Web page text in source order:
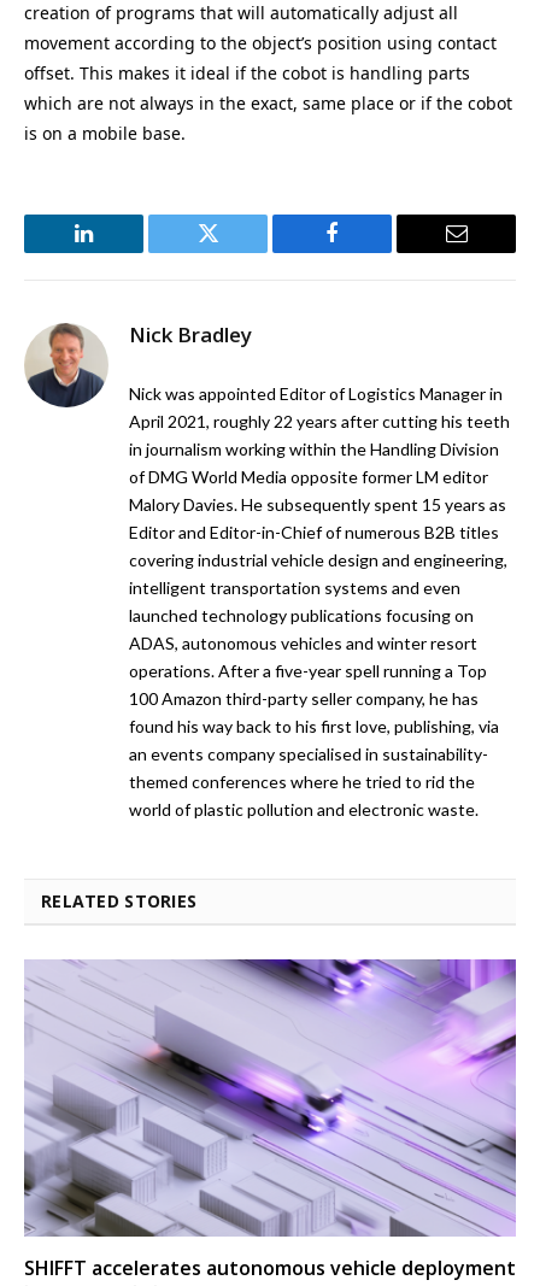
creation of programs that will automatically adjust all
movement according to the object’s position using contact
offset. This makes it ideal if the cobot is handling parts
which are not always in the exact, same place or if the cobot
is on a mobile base.
LinkedIn Twitter Facebook Email
Nick Bradley
Nick was appointed Editor of Logistics Manager in
April 2021, roughly 22 years after cutting his teeth
in journalism working within the Handling Division
of DMG World Media opposite former LM editor
Malory Davies. He subsequently spent 15 years as
Editor and Editor-in-Chief of numerous B2B titles
covering industrial vehicle design and engineering,
intelligent transportation systems and even
launched technology publications focusing on
ADAS, autonomous vehicles and winter resort
operations. After a five-year spell running a Top
100 Amazon third-party seller company, he has
found his way back to his first love, publishing, via
an events company specialised in sustainability-
themed conferences where he tried to rid the
world of plastic pollution and electronic waste.
RELATED STORIES
SHIFFT accelerates autonomous vehicle deployment